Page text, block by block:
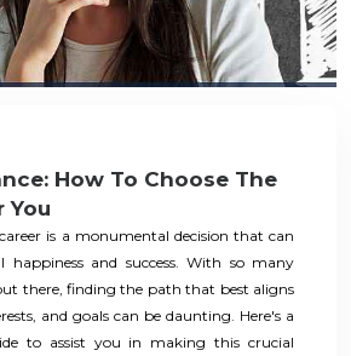
How To Choose The
You
is a monumental decision that can
happiness and success. With so many
there, finding the path that best aligns
and goals can be daunting. Here's a
to assist you in making this crucial